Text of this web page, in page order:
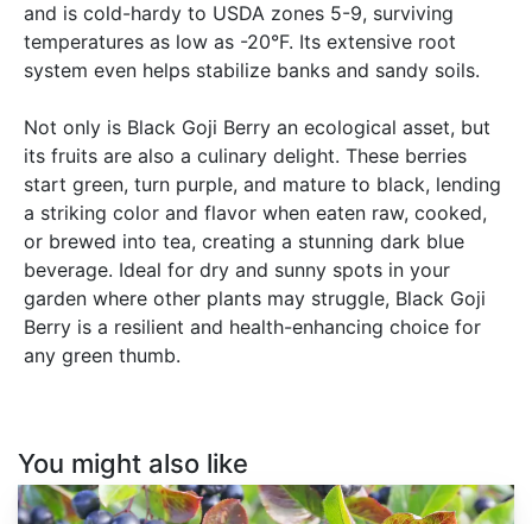
and is cold-hardy to USDA zones 5-9, surviving
temperatures as low as -20°F. Its extensive root
system even helps stabilize banks and sandy soils.
Not only is Black Goji Berry an ecological asset, but
its fruits are also a culinary delight. These berries
start green, turn purple, and mature to black, lending
a striking color and flavor when eaten raw, cooked,
or brewed into tea, creating a stunning dark blue
beverage. Ideal for dry and sunny spots in your
garden where other plants may struggle, Black Goji
Berry is a resilient and health-enhancing choice for
any green thumb.
You might also like
Aronia
melanocarpa